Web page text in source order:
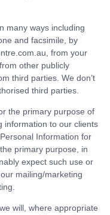
many ways including
and facsimile, by
from your
other publicly
third parties. We don’t
third parties.
the primary purpose of
information to our clients
Information for
primary purpose, in
expect such use or
mailing/marketing
will, where appropriate